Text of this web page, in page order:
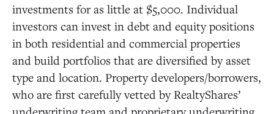
investments for as little at $5,000. Individual
investors can invest in debt and equity positions
in both residential and commercial properties
and build portfolios that are diversified by asset
type and location. Property developers/borrowers,
who are first carefully vetted by RealtyShares’